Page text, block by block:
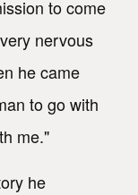
to come
nervous
he came
to go with
me."
he